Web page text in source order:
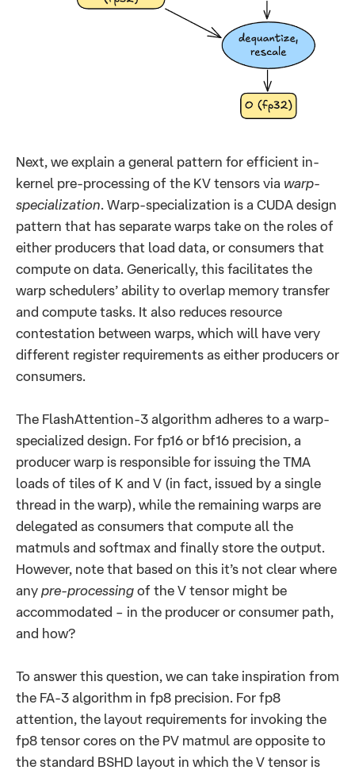
Next, we explain a general pattern for efficient in-
kernel pre-processing of the KV tensors via warp-
specialization . Warp-specialization is a CUDA design
pattern that has separate warps take on the roles of
either producers that load data, or consumers that
compute on data. Generically, this facilitates the
warp schedulers’ ability to overlap memory transfer
and compute tasks. It also reduces resource
contestation between warps, which will have very
different register requirements as either producers or
consumers.
The FlashAttention-3 algorithm adheres to a warp-
specialized design. For fp16 or bf16 precision, a
producer warp is responsible for issuing the TMA
loads of tiles of K and V (in fact, issued by a single
thread in the warp), while the remaining warps are
delegated as consumers that compute all the
matmuls and softmax and finally store the output.
However, note that based on this it’s not clear where
any pre-processing of the V tensor might be
accommodated – in the producer or consumer path,
and how?
To answer this question, we can take inspiration from
the FA-3 algorithm in fp8 precision. For fp8
attention, the layout requirements for invoking the
fp8 tensor cores on the PV matmul are opposite to
the standard BSHD layout in which the V tensor is